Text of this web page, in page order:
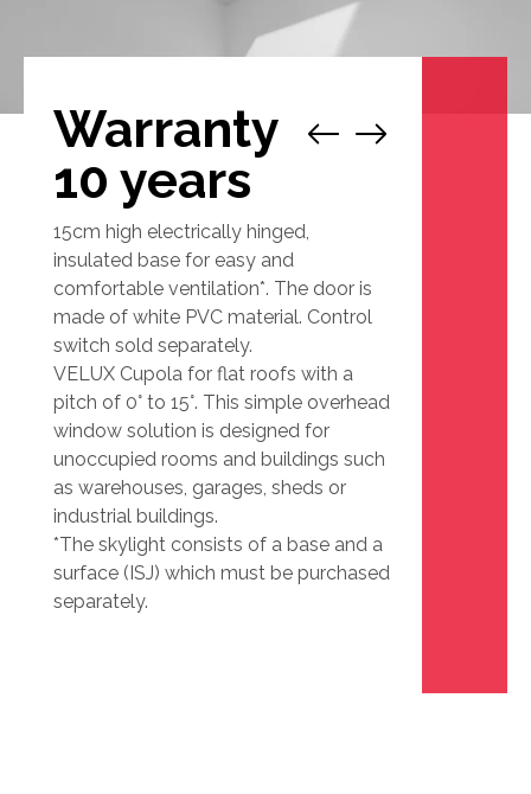
Warranty
10 years
15cm high electrically hinged,
insulated base for easy and
comfortable ventilation*. The door is
made of white PVC material. Control
switch sold separately.
VELUX Cupola for flat roofs with a
pitch of 0° to 15°. This simple overhead
window solution is designed for
unoccupied rooms and buildings such
as warehouses, garages, sheds or
industrial buildings.
*The skylight consists of a base and a
surface (ISJ) which must be purchased
separately.